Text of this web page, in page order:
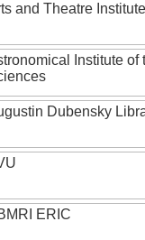
and Theatre
Institute of
Dubensky
ERIC